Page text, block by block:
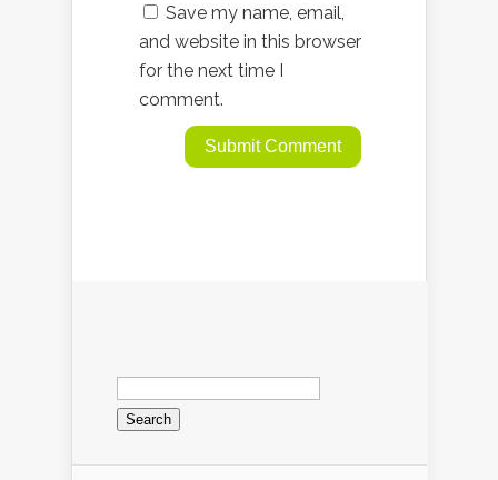
Save my name, email,
and website in this browser
for the next time I
comment.
Search
for: